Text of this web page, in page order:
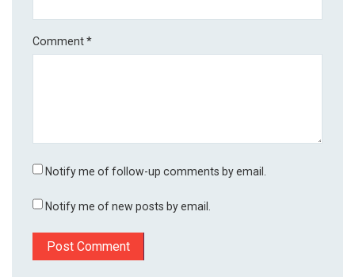
Comment*
Notify me of follow-up comments by email.
Notify me of new posts by email.